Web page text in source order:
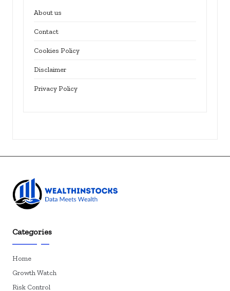
About us
Contact
Cookies Policy
Disclaimer
Privacy Policy
Categories
Home
Growth Watch
Risk Control